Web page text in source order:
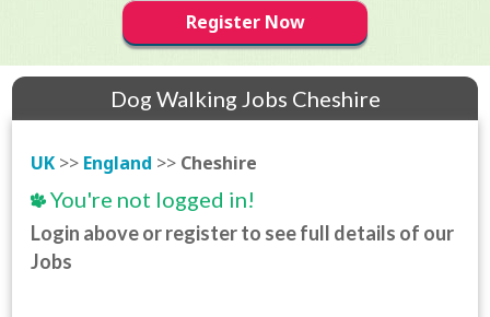
Register Now
Dog Walking Jobs Cheshire
UK >> England >> Cheshire
You're not logged in!
Login above or register to see full details of our
Jobs